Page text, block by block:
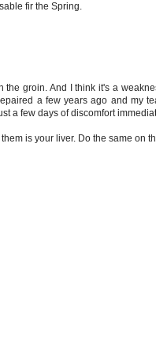
fir the Spring.
groin. And I think it's a
a few years ago and my
a few days of discomfort
is your liver. Do the same on